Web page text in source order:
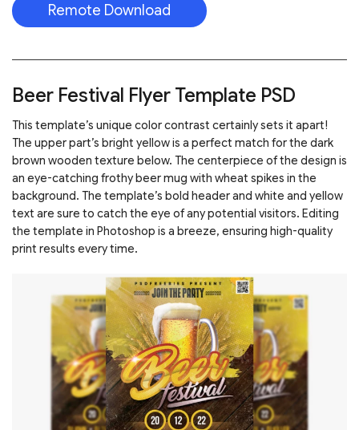
Remote Download
Beer Festival Flyer Template PSD
This template’s unique color contrast certainly sets it apart!
The upper part’s bright yellow is a perfect match for the dark
brown wooden texture below. The centerpiece of the design is
an eye-catching frothy beer mug with wheat spikes in the
background. The template’s bold header and white and yellow
text are sure to catch the eye of any potential visitors. Editing
the template in Photoshop is a breeze, ensuring high-quality
print results every time.